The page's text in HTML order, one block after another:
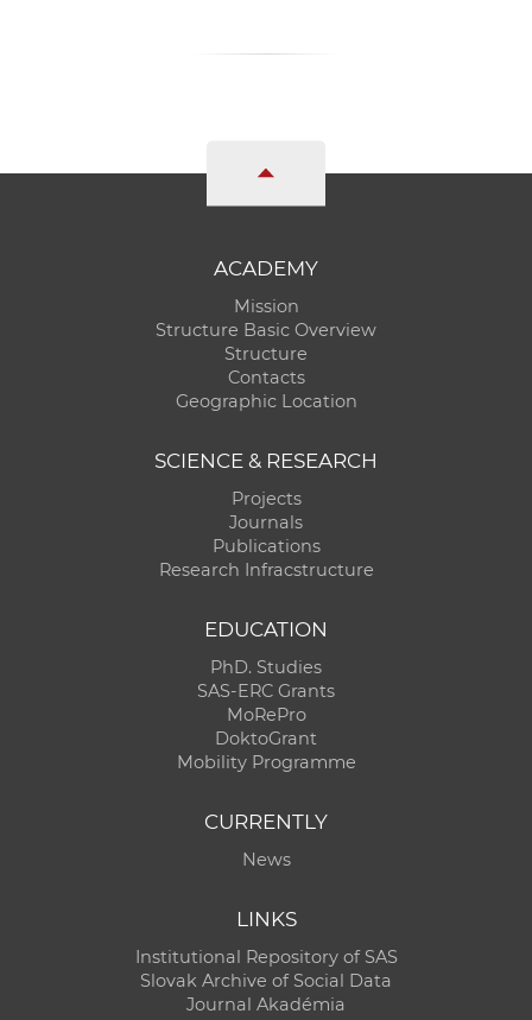
ACADEMY
Mission
Structure Basic Overview
Structure
Contacts
Geographic Location
SCIENCE & RESEARCH
Projects
Journals
Publications
Research Infracstructure
EDUCATION
PhD. Studies
SAS-ERC Grants
MoRePro
DoktoGrant
Mobility Programme
CURRENTLY
News
LINKS
Institutional Repository of SAS
Slovak Archive of Social Data
Journal Akadémia